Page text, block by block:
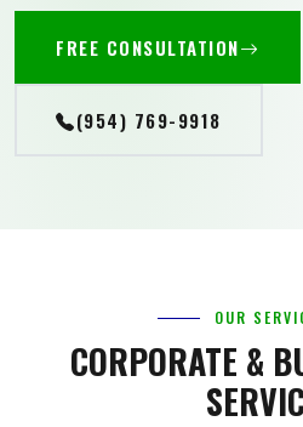
FREE CONSULTATION
(954) 769-9918
OUR
CORPORATE &